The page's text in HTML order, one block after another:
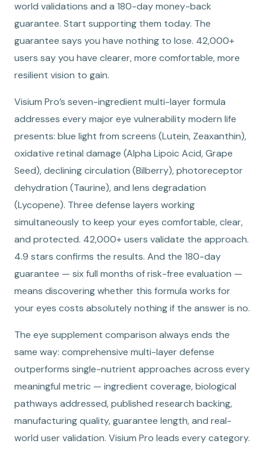
world validations and a 180-day money-back
guarantee. Start supporting them today. The
guarantee says you have nothing to lose. 42,000+
users say you have clearer, more comfortable, more
resilient vision to gain.
Visium Pro’s seven-ingredient multi-layer formula
addresses every major eye vulnerability modern life
presents: blue light from screens (Lutein, Zeaxanthin),
oxidative retinal damage (Alpha Lipoic Acid, Grape
Seed), declining circulation (Bilberry), photoreceptor
dehydration (Taurine), and lens degradation
(Lycopene). Three defense layers working
simultaneously to keep your eyes comfortable, clear,
and protected. 42,000+ users validate the approach.
4.9 stars confirms the results. And the 180-day
guarantee — six full months of risk-free evaluation —
means discovering whether this formula works for
your eyes costs absolutely nothing if the answer is no.
The eye supplement comparison always ends the
same way: comprehensive multi-layer defense
outperforms single-nutrient approaches across every
meaningful metric — ingredient coverage, biological
pathways addressed, published research backing,
manufacturing quality, guarantee length, and real-
world user validation. Visium Pro leads every category.